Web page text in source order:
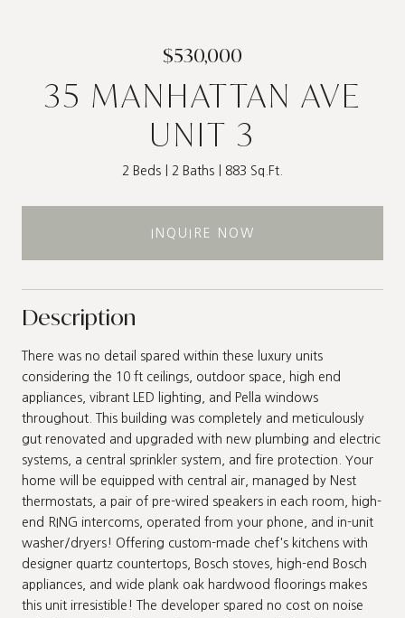
$530,000
35 MANHATTAN AVE
UNIT 3
2 Beds 2 Baths 883 Sq.Ft.
INQUIRE NOW
Description
There was no detail spared within these luxury units
considering the 10 ft ceilings, outdoor space, high end
appliances, vibrant LED lighting, and Pella windows
throughout. This building was completely and meticulously
gut renovated and upgraded with new plumbing and electric
systems, a central sprinkler system, and fire protection. Your
home will be equipped with central air, managed by Nest
thermostats, a pair of pre-wired speakers in each room, high-
end RING intercoms, operated from your phone, and in-unit
washer/dryers! Offering custom-made chef's kitchens with
designer quartz countertops, Bosch stoves, high-end Bosch
appliances, and wide plank oak hardwood floorings makes
this unit irresistible! The developer spared no cost on noise